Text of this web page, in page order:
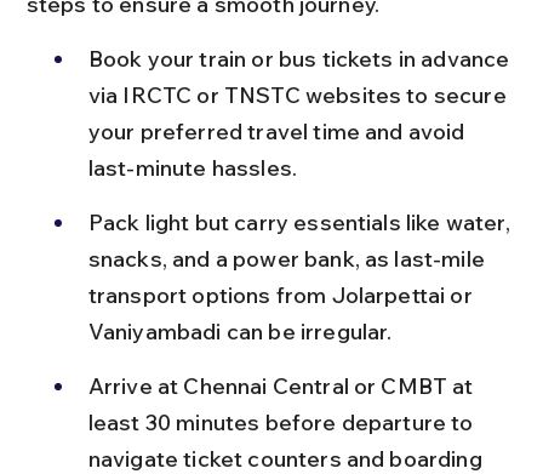
Book your train or bus tickets in advance
via IRCTC or TNSTC websites to secure
your preferred travel time and avoid
last-minute hassles.
Pack light but carry essentials like water,
snacks, and a power bank, as last-mile
transport options from Jolarpettai or
Vaniyambadi can be irregular.
Arrive at Chennai Central or CMBT at
least 30 minutes before departure to
navigate ticket counters and boarding